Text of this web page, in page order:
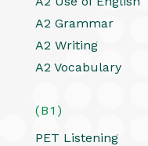
A2 Grammar
A2 Writing
A2 Vocabulary
(B1)
PET Listening